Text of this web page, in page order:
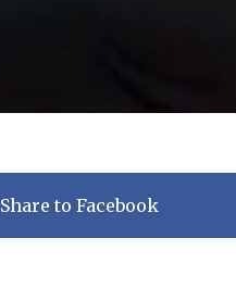
Share to Facebook